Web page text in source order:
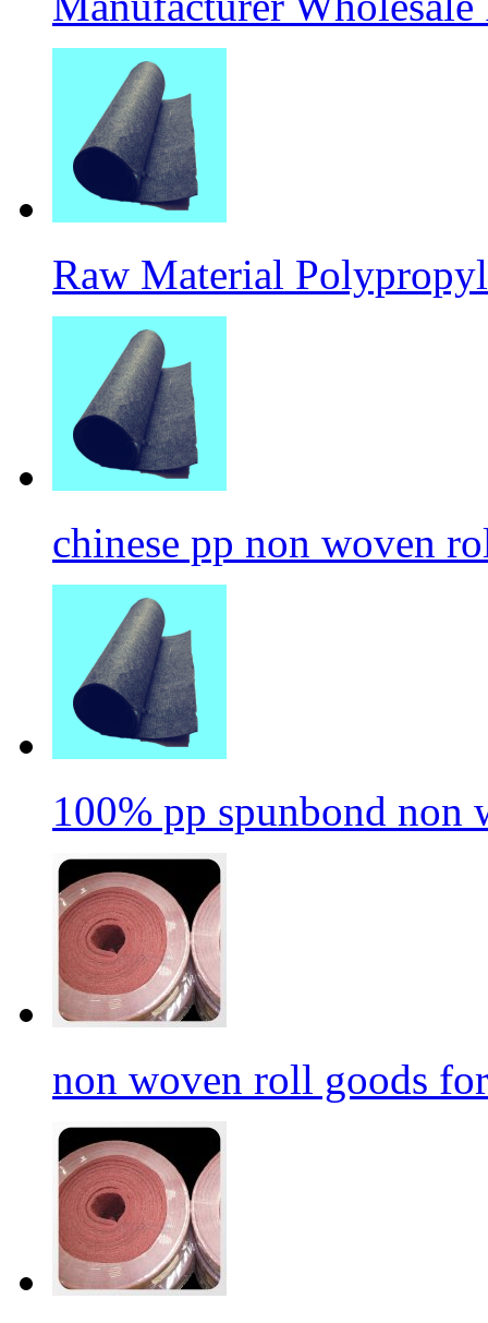
Raw Material
chinese pp non woven
100% pp spunbond non
non woven roll goods